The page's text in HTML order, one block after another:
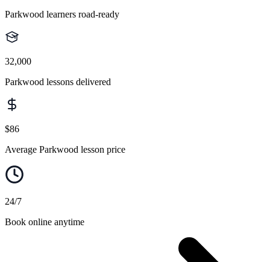
Parkwood learners road-ready
32,000
Parkwood lessons delivered
$86
Average Parkwood lesson price
24/7
Book online anytime